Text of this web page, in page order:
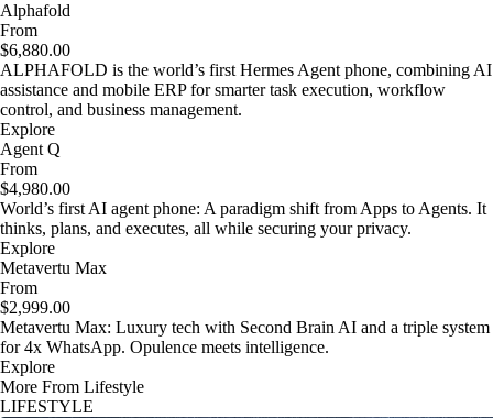
Alphafold
From
$6,880.00
ALPHAFOLD is the world’s first Hermes Agent phone, combining AI
assistance and mobile ERP for smarter task execution, workflow
control, and business management.
Explore
Agent Q
From
$4,980.00
World’s first AI agent phone: A paradigm shift from Apps to Agents. It
thinks, plans, and executes, all while securing your privacy.
Explore
Metavertu Max
From
$2,999.00
Metavertu Max: Luxury tech with Second Brain AI and a triple system
for 4x WhatsApp. Opulence meets intelligence.
Explore
More From Lifestyle
LIFESTYLE